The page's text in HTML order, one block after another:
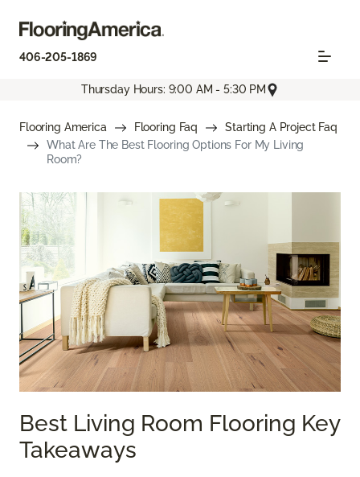
406-205-1869
Thursday Hours: 9:00 AM - 5:30 PM
Flooring America Flooring Faq
Starting A Project Faq
What Are The Best Flooring Options For My Living
Room?
Best Living Room Flooring Key
Takeaways